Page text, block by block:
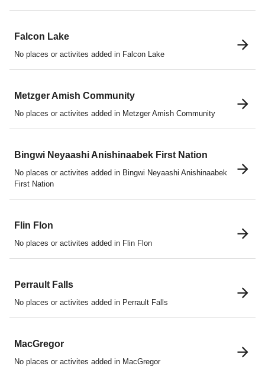
Falcon Lake
No places or activites added in Falcon Lake
Metzger Amish Community
No places or activites added in Metzger Amish Community
Bingwi Neyaashi Anishinaabek First Nation
No places or activites added in Bingwi Neyaashi Anishinaabek
First Nation
Flin Flon
No places or activites added in Flin Flon
Perrault Falls
No places or activites added in Perrault Falls
MacGregor
No places or activites added in MacGregor